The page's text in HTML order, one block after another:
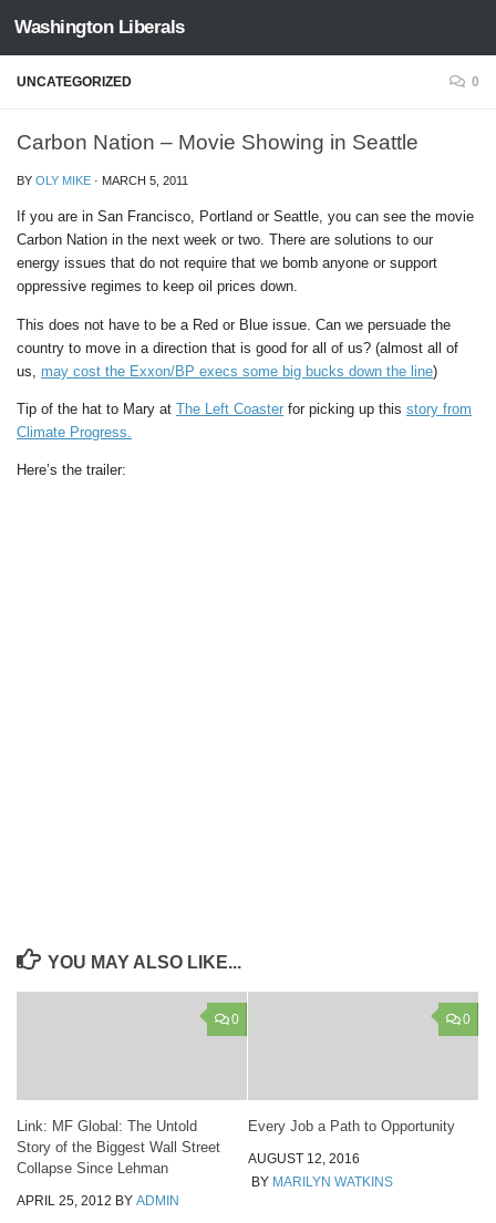
Skip to content
Washington Liberals
UNCATEGORIZED 0
Carbon Nation – Movie Showing in Seattle
BY OLY MIKE · MARCH 5, 2011
If you are in San Francisco, Portland or Seattle, you can see the movie
Carbon Nation in the next week or two. There are solutions to our
energy issues that do not require that we bomb anyone or support
oppressive regimes to keep oil prices down.
This does not have to be a Red or Blue issue. Can we persuade the
country to move in a direction that is good for all of us? (almost all of
us, may cost the Exxon/BP execs some big bucks down the line)
Tip of the hat to Mary at The Left Coaster for picking up this story from
Climate Progress.
Here’s the trailer:
YOU MAY ALSO LIKE...
0
Link: MF Global: The Untold
Story of the Biggest Wall Street
Collapse Since Lehman
APRIL 25, 2012 BY ADMIN
0
Every Job a Path to Opportunity
AUGUST 12, 2016
BY MARILYN WATKINS